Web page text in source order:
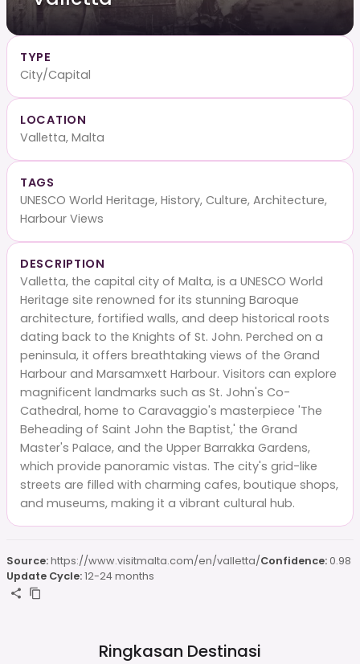
TYPE
City/Capital
LOCATION
Valletta, Malta
TAGS
UNESCO World Heritage, History, Culture, Architecture,
Harbour Views
DESCRIPTION
Valletta, the capital city of Malta, is a UNESCO World
Heritage site renowned for its stunning Baroque
architecture, fortified walls, and deep historical roots
dating back to the Knights of St. John. Perched on a
peninsula, it offers breathtaking views of the Grand
Harbour and Marsamxett Harbour. Visitors can explore
magnificent landmarks such as St. John's Co-
Cathedral, home to Caravaggio's masterpiece 'The
Beheading of Saint John the Baptist,' the Grand
Master's Palace, and the Upper Barrakka Gardens,
which provide panoramic vistas. The city's grid-like
streets are filled with charming cafes, boutique shops,
and museums, making it a vibrant cultural hub.
Source:https://www.visitmalta.com/en/valletta/Confidence:0.98
Update Cycle:12-24 months
Ringkasan Destinasi